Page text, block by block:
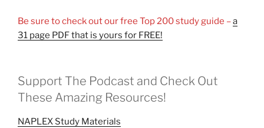
Be sure to check out our free Top 200 study guide –a
31 page PDF that is yours for FREE!
Support The Podcast and Check Out
These Amazing Resources!
NAPLEX Study Materials